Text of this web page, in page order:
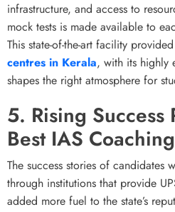
infrastructure, and access to
mock tests is made available to
This state-of-the-art facility
centres in Kerala, with its highly
shapes the right atmosphere for
5. Rising Success
Best IAS
The success stories of candidates
through institutions that provide
added more fuel to the state’s